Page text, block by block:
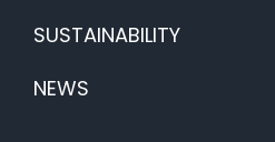
SUSTAINABILITY
NEWS